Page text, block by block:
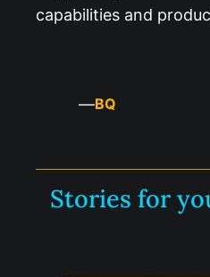
capabilities and
—BQ
Stories for